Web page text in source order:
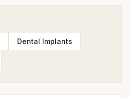
Dental Implants